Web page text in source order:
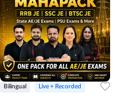
Bilingual Live + Recorded